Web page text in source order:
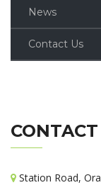
News
Contact Us
Station Road,